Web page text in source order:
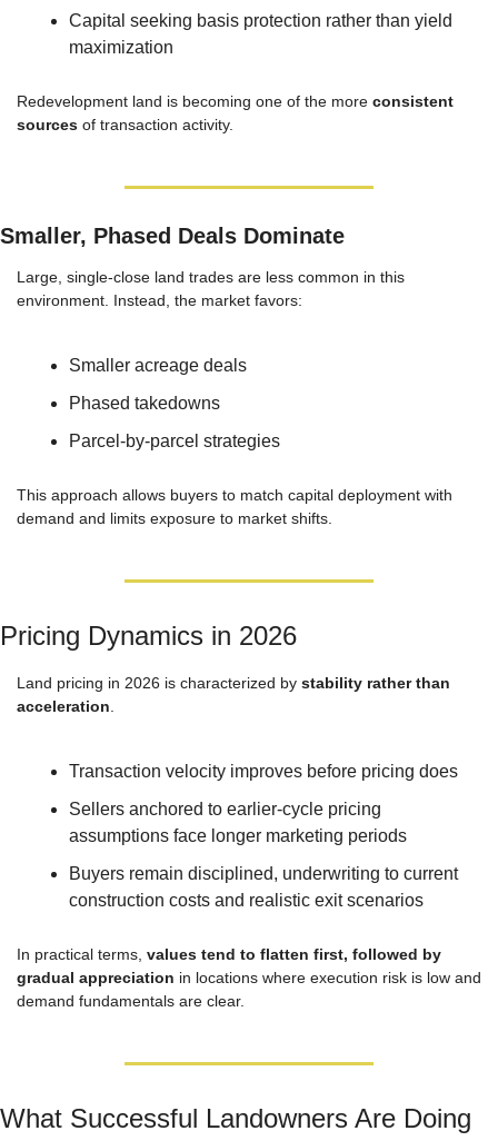
Capital seeking basis protection rather than yield
maximization
Redevelopment land is becoming one of the more consistent
sources of transaction activity.
Smaller, Phased Deals Dominate
Large, single-close land trades are less common in this
environment. Instead, the market favors:
Smaller acreage deals
Phased takedowns
Parcel-by-parcel strategies
This approach allows buyers to match capital deployment with
demand and limits exposure to market shifts.
Pricing Dynamics in 2026
Land pricing in 2026 is characterized by stability rather than
acceleration
Transaction velocity improves before pricing does
Sellers anchored to earlier-cycle pricing
assumptions face longer marketing periods
Buyers remain disciplined, underwriting to current
construction costs and realistic exit scenarios
In practical terms, values tend to flatten first, followed by
gradual appreciation in locations where execution risk is low and
demand fundamentals are clear.
What Successful Landowners Are Doing